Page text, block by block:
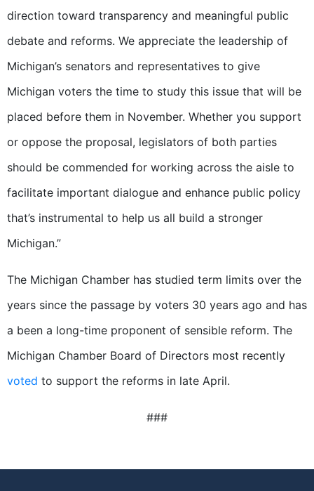
direction toward transparency and meaningful public
debate and reforms. We appreciate the leadership of
Michigan’s senators and representatives to give
Michigan voters the time to study this issue that will be
placed before them in November. Whether you support
or oppose the proposal, legislators of both parties
should be commended for working across the aisle to
facilitate important dialogue and enhance public policy
that’s instrumental to help us all build a stronger
Michigan.”
The Michigan Chamber has studied term limits over the
years since the passage by voters 30 years ago and has
a been a long-time proponent of sensible reform. The
Michigan Chamber Board of Directors most recently
voted to support the reforms in late April.
###